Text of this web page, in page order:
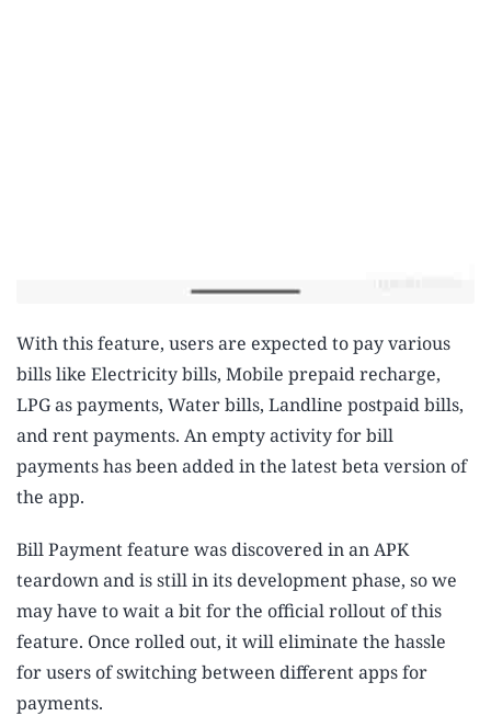
With this feature, users are expected to pay various
bills like Electricity bills, Mobile prepaid recharge,
LPG as payments, Water bills, Landline postpaid bills,
and rent payments. An empty activity for bill
payments has been added in the latest beta version of
the app.
Bill Payment feature was discovered in an APK
teardown and is still in its development phase, so we
may have to wait a bit for the official rollout of this
feature. Once rolled out, it will eliminate the hassle
for users of switching between different apps for
payments.